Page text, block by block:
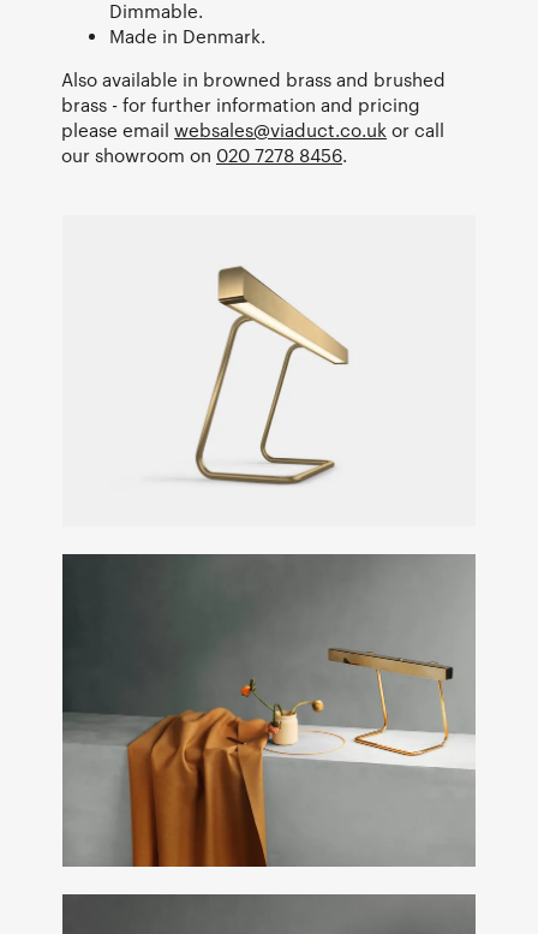
Dimmable.
Made in Denmark.
Also available in browned brass and brushed
brass - for further information and pricing
please email websales@viaduct.co.uk or call
our showroom on 020 7278 8456.